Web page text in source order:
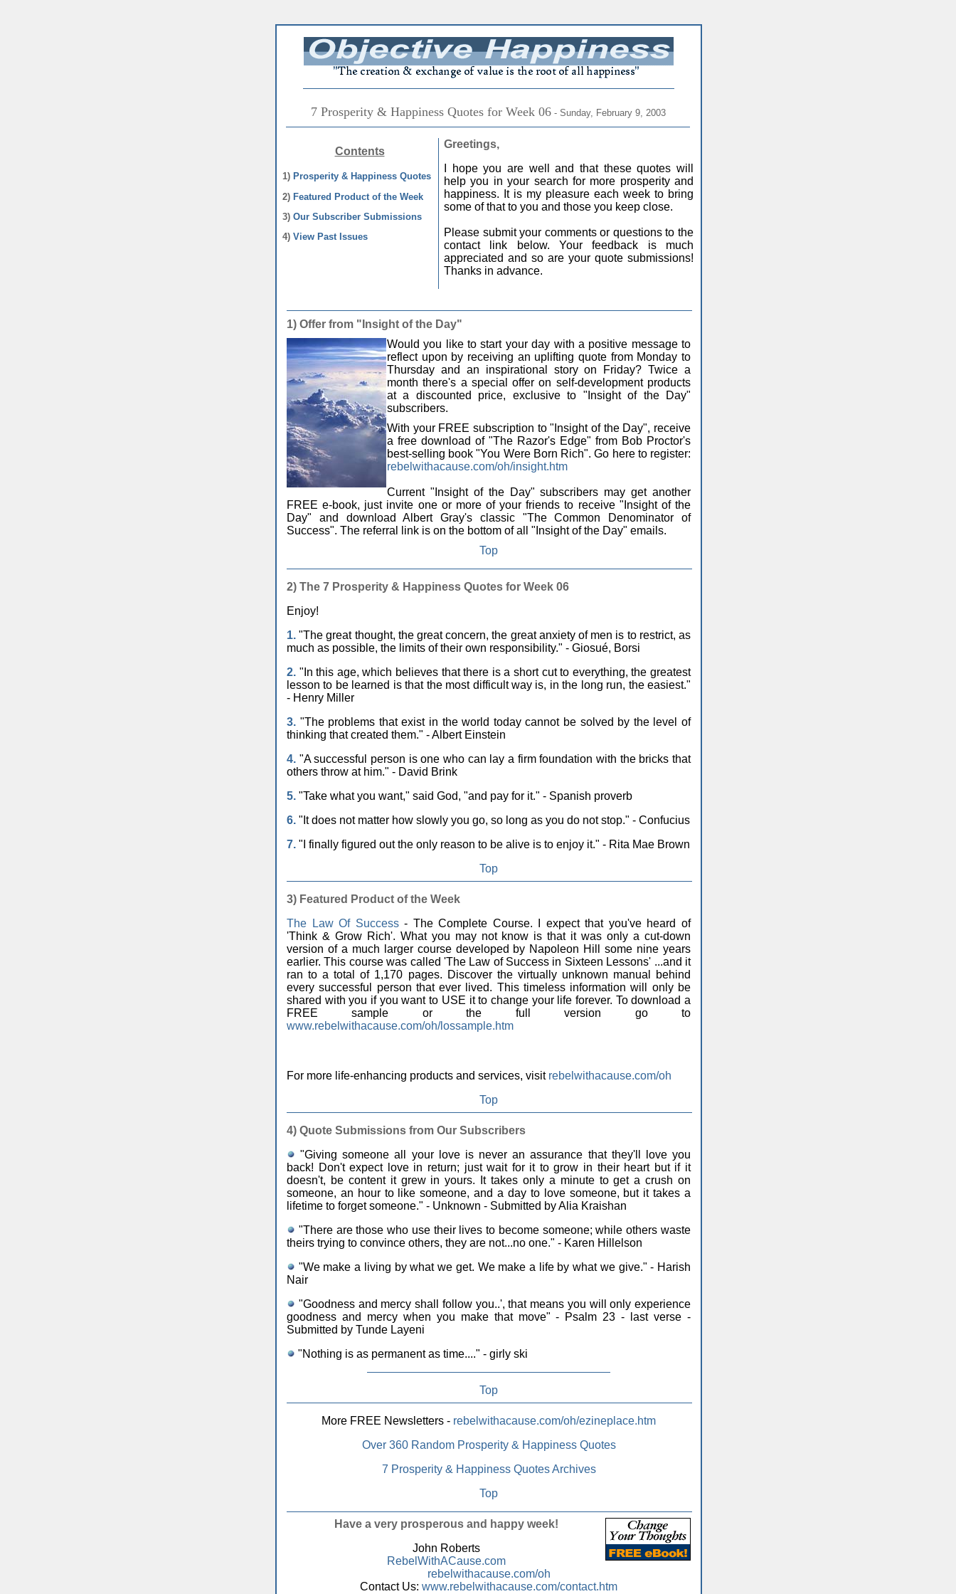
7 Prosperity & Happiness Quotes for Week 06- Sunday, February 9, 2003
Contents
1) Prosperity & Happiness Quotes
2) Featured Product of the Week
3) Our Subscriber Submissions
4) View Past Issues
Greetings,
I hope you are well and that these quotes will
help you in your search for more prosperity and
happiness. It is my pleasure each week to bring
some of that to you and those you keep close.
Please submit your comments or questions to the
contact link below. Your feedback is much
appreciated and so are your quote submissions!
Thanks in advance.
1) Offer from "Insight of the Day"
Would you like to start your day with a positive message to
reflect upon by receiving an uplifting quote from Monday to
Thursday and an inspirational story on Friday? Twice a
month there's a special offer on self-development products
at a discounted price, exclusive to "Insight of the Day"
subscribers.
With your FREE subscription to "Insight of the Day", receive
a free download of "The Razor's Edge" from Bob Proctor's
best-selling book "You Were Born Rich". Go here to register:
rebelwithacause.com/oh/insight.htm
Current "Insight of the Day" subscribers may get another
FREE e-book, just invite one or more of your friends to receive "Insight of the
Day" and download Albert Gray's classic "The Common Denominator of
Success". The referral link is on the bottom of all "Insight of the Day" emails.
Top
2) The 7 Prosperity & Happiness Quotes for Week 06
Enjoy!
1. "The great thought, the great concern, the great anxiety of men is to restrict, as
much as possible, the limits of their own responsibility." - Giosué, Borsi
2. "In this age, which believes that there is a short cut to everything, the greatest
lesson to be learned is that the most difficult way is, in the long run, the easiest."
- Henry Miller
3. "The problems that exist in the world today cannot be solved by the level of
thinking that created them." - Albert Einstein
4. "A successful person is one who can lay a firm foundation with the bricks that
others throw at him." - David Brink
5. "Take what you want," said God, "and pay for it." - Spanish proverb
6. "It does not matter how slowly you go, so long as you do not stop." - Confucius
7. "I finally figured out the only reason to be alive is to enjoy it." - Rita Mae Brown
Top
3) Featured Product of the Week
The Law Of Success- The Complete Course. I expect that you've heard of
'Think & Grow Rich'. What you may not know is that it was only a cut-down
version of a much larger course developed by Napoleon Hill some nine years
earlier. This course was called 'The Law of Success in Sixteen Lessons' ...and it
ran to a total of 1,170 pages. Discover the virtually unknown manual behind
every successful person that ever lived. This timeless information will only be
shared with you if you want to USE it to change your life forever. To download a
FREE sample or the full version go to
www.rebelwithacause.com/oh/lossample.htm
For more life-enhancing products and services, visit rebelwithacause.com/oh
Top
4) Quote Submissions from Our Subscribers
"Giving someone all your love is never an assurance that they'll love you
back! Don't expect love in return; just wait for it to grow in their heart but if it
doesn't, be content it grew in yours. It takes only a minute to get a crush on
someone, an hour to like someone, and a day to love someone, but it takes a
lifetime to forget someone." - Unknown - Submitted by Alia Kraishan
"There are those who use their lives to become someone; while others waste
theirs trying to convince others, they are not...no one." - Karen Hillelson
"We make a living by what we get. We make a life by what we give." - Harish
Nair
"Goodness and mercy shall follow you..', that means you will only experience
goodness and mercy when you make that move" - Psalm 23 - last verse -
Submitted by Tunde Layeni
"Nothing is as permanent as time...." - girly ski
Top
More FREE Newsletters - rebelwithacause.com/oh/ezineplace.htm
Over 360 Random Prosperity & Happiness Quotes
7 Prosperity & Happiness Quotes Archives
Top
Have a very prosperous and happy week!
John Roberts
RebelWithACause.com
rebelwithacause.com/oh
Contact Us: www.rebelwithacause.com/contact.htm